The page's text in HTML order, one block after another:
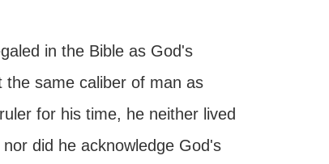
in the Bible as God's
same caliber of man as
for his time, he neither lived
did he acknowledge God's